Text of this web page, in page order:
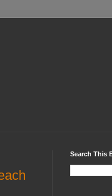
Search This